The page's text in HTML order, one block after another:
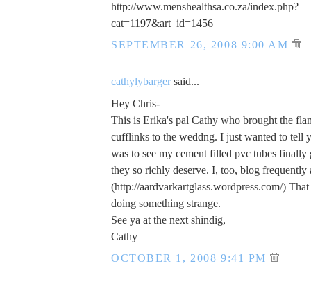
http://www.menshealthsa.co.za/index.php?
cat=1197&art_id=1456
SEPTEMBER 26, 2008 9:00 AM
cathylybargersaid...
Hey Chris-
This is Erika's pal Cathy who brought the
cufflinks to the weddng. I just wanted to tell
was to see my cement filled pvc tubes finally
they so richly deserve. I, too, blog frequently
(http://aardvarkartglass.wordpress.com/)
doing something strange.
See ya at the next shindig,
Cathy
OCTOBER 1, 2008 9:41 PM